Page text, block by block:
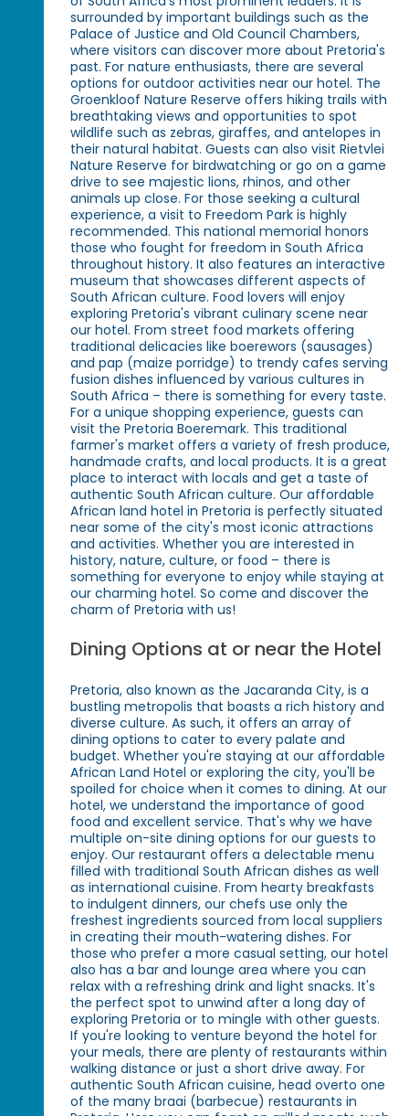
surrounded by important buildings such as the
Palace of Justice and Old Council Chambers,
where visitors can discover more about Pretoria's
past. For nature enthusiasts, there are several
options for outdoor activities near our hotel. The
Groenkloof Nature Reserve offers hiking trails with
breathtaking views and opportunities to spot
wildlife such as zebras, giraffes, and antelopes in
their natural habitat. Guests can also visit Rietvlei
Nature Reserve for birdwatching or go on a game
drive to see majestic lions, rhinos, and other
animals up close. For those seeking a cultural
experience, a visit to Freedom Park is highly
recommended. This national memorial honors
those who fought for freedom in South Africa
throughout history. It also features an interactive
museum that showcases different aspects of
South African culture. Food lovers will enjoy
exploring Pretoria's vibrant culinary scene near
our hotel. From street food markets offering
traditional delicacies like boerewors (sausages)
and pap (maize porridge) to trendy cafes serving
fusion dishes influenced by various cultures in
South Africa – there is something for every taste.
For a unique shopping experience, guests can
visit the Pretoria Boeremark. This traditional
farmer's market offers a variety of fresh produce,
handmade crafts, and local products. It is a great
place to interact with locals and get a taste of
authentic South African culture. Our affordable
African land hotel in Pretoria is perfectly situated
near some of the city's most iconic attractions
and activities. Whether you are interested in
history, nature, culture, or food – there is
something for everyone to enjoy while staying at
our charming hotel. So come and discover the
charm of Pretoria with us!
Dining Options at or near the Hotel
Pretoria, also known as the Jacaranda City, is a
bustling metropolis that boasts a rich history and
diverse culture. As such, it offers an array of
dining options to cater to every palate and
budget. Whether you're staying at our affordable
African Land Hotel or exploring the city, you'll be
spoiled for choice when it comes to dining. At our
hotel, we understand the importance of good
food and excellent service. That's why we have
multiple on-site dining options for our guests to
enjoy. Our restaurant offers a delectable menu
filled with traditional South African dishes as well
as international cuisine. From hearty breakfasts
to indulgent dinners, our chefs use only the
freshest ingredients sourced from local suppliers
in creating their mouth-watering dishes. For
those who prefer a more casual setting, our hotel
also has a bar and lounge area where you can
relax with a refreshing drink and light snacks. It's
the perfect spot to unwind after a long day of
exploring Pretoria or to mingle with other guests.
If you're looking to venture beyond the hotel for
your meals, there are plenty of restaurants within
walking distance or just a short drive away. For
authentic South African cuisine, head overto one
of the many braai (barbecue) restaurants in